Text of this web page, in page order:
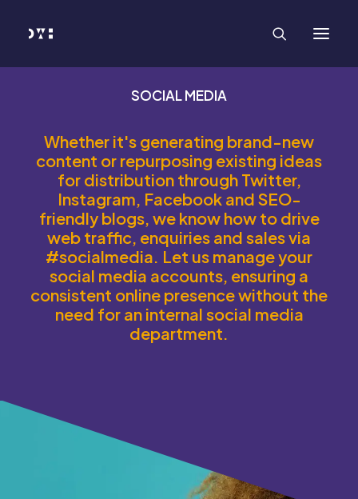
SERVICES
Graphic Design
Web Development
Video and Animation
ABOUT
INSIGHTS
CONTACT
SOCIAL MEDIA
Whether it's generating brand-new
content or repurposing existing ideas
for distribution through Twitter,
Instagram, Facebook and SEO-
friendly blogs, we know how to drive
web traffic, enquiries and sales via
#socialmedia. Let us manage your
social media accounts, ensuring a
consistent online presence without the
need for an internal social media
department.